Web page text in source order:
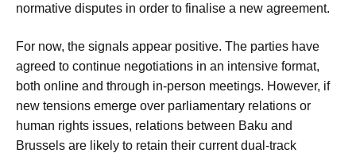
normative disputes in order to finalise a new agreement.
For now, the signals appear positive. The parties have
agreed to continue negotiations in an intensive format,
both online and through in-person meetings. However, if
new tensions emerge over parliamentary relations or
human rights issues, relations between Baku and
Brussels are likely to retain their current dual-track